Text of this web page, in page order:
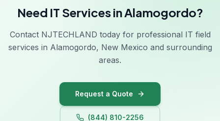
Need IT Services in Alamogordo?
Contact NJTECHLAND today for professional IT field
services in Alamogordo, New Mexico and surrounding
areas.
Request a Quote
(844) 810-2256